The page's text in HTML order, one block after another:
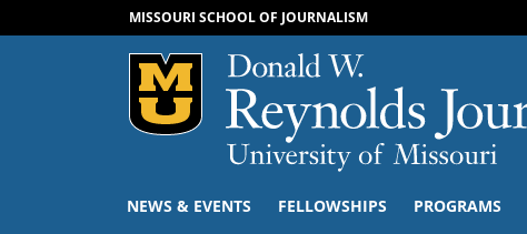
MISSOURI SCHOOL OF JOURNALISM
Mizzou Logo
NEWS & EVENTS FELLOWSHIPS PROGRAMS